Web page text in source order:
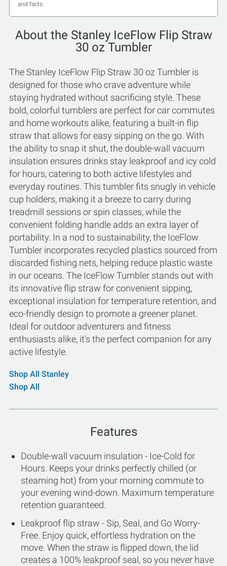
and facts.
About the Stanley IceFlow Flip Straw
30 oz Tumbler
The Stanley IceFlow Flip Straw 30 oz Tumbler is
designed for those who crave adventure while
staying hydrated without sacrificing style. These
bold, colorful tumblers are perfect for car commutes
and home workouts alike, featuring a built-in flip
straw that allows for easy sipping on the go. With
the ability to snap it shut, the double-wall vacuum
insulation ensures drinks stay leakproof and icy cold
for hours, catering to both active lifestyles and
everyday routines. This tumbler fits snugly in vehicle
cup holders, making it a breeze to carry during
treadmill sessions or spin classes, while the
convenient folding handle adds an extra layer of
portability. In a nod to sustainability, the IceFlow
Tumbler incorporates recycled plastics sourced from
discarded fishing nets, helping reduce plastic waste
in our oceans. The IceFlow Tumbler stands out with
its innovative flip straw for convenient sipping,
exceptional insulation for temperature retention, and
eco-friendly design to promote a greener planet.
Ideal for outdoor adventurers and fitness
enthusiasts alike, it's the perfect companion for any
active lifestyle.
Shop All Stanley
Shop All
Features
Double-wall vacuum insulation - Ice-Cold for
Hours. Keeps your drinks perfectly chilled (or
steaming hot) from your morning commute to
your evening wind-down. Maximum temperature
retention guaranteed.
Leakproof flip straw - Sip, Seal, and Go Worry-
Free. Enjoy quick, effortless hydration on the
move. When the straw is flipped down, the lid
creates a 100% leakproof seal, so you never have